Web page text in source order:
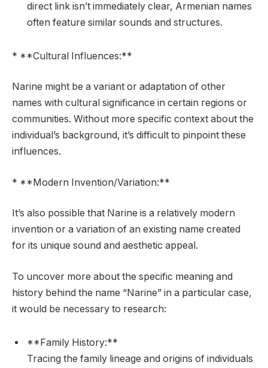
direct link isn’t immediately clear, Armenian names
often feature similar sounds and structures.
* **Cultural Influences:**
Narine might be a variant or adaptation of other
names with cultural significance in certain regions or
communities. Without more specific context about the
individual’s background, it’s difficult to pinpoint these
influences.
* **Modern Invention/Variation:**
It’s also possible that Narine is a relatively modern
invention or a variation of an existing name created
for its unique sound and aesthetic appeal.
To uncover more about the specific meaning and
history behind the name “Narine” in a particular case,
it would be necessary to research:
**Family History:**
Tracing the family lineage and origins of individuals